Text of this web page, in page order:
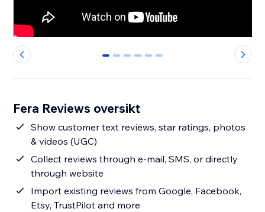
0 1 2 3 4 5
Fera Reviews oversikt
Show customer text reviews, star ratings, photos
& videos (UGC)
Collect reviews through e-mail, SMS, or directly
through website
Import existing reviews from Google, Facebook,
Etsy, TrustPilot and more